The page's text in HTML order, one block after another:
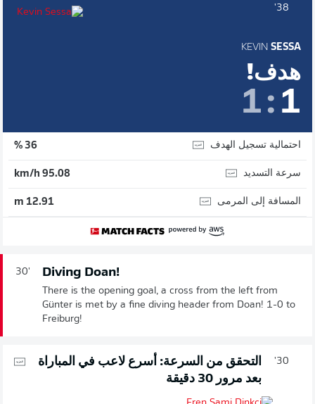
38'
KEVIN SESSA
هدف!
1 : 1
احتمالية تسجيل الهدف 36 %
سرعة التسديد 95.08 km/h
المسافة إلى المرمى 12.91 m
30' Diving Doan!
There is the opening goal, a cross from the left from
Günter is met by a fine diving header from Doan! 1-0 to
Freiburg!
30'
التحقق من السرعة: أسرع لاعب في المباراة
بعد مرور 30 دقيقة